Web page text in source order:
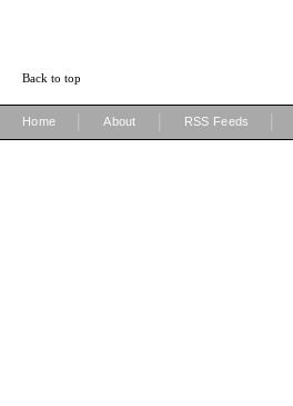
Back to top
Home About RSS Feeds